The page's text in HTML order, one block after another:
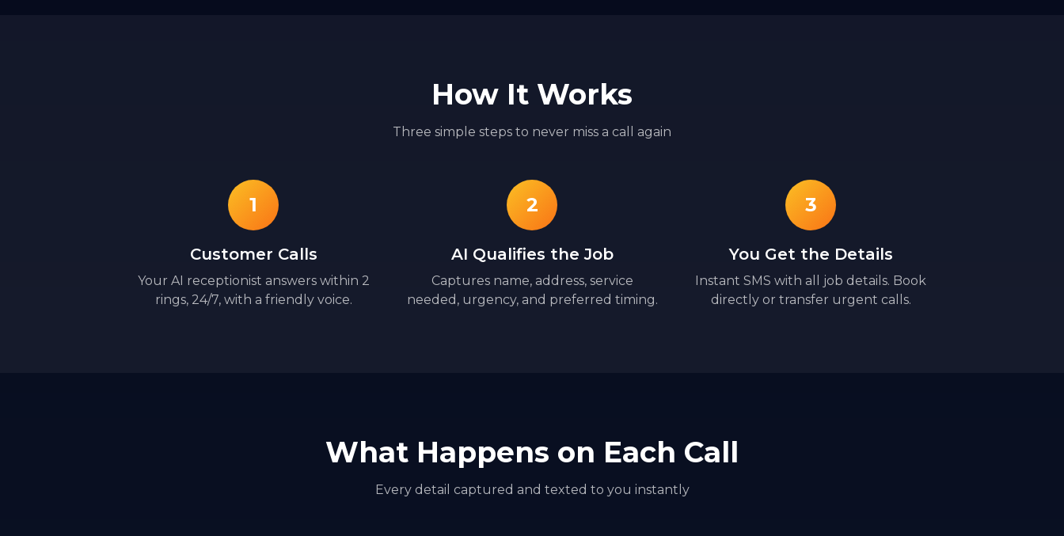
How It Works
Three simple steps to never miss a call again
1
Customer Calls
Your AI receptionist answers within 2
rings, 24/7, with a friendly voice.
2
AI Qualifies the Job
Captures name, address, service
needed, urgency, and preferred timing.
3
You Get the Details
Instant SMS with all job details. Book
directly or transfer urgent calls.
What Happens on Each Call
Every detail captured and texted to you instantly